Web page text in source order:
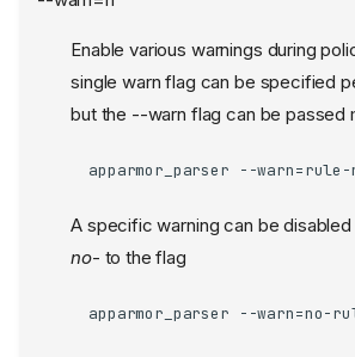
Enable various warnings during
single warn flag can be specified
but the --warn flag can be passed
apparmor_parser --
A specific warning can be
no- to the flag
apparmor_parser --warn=no-